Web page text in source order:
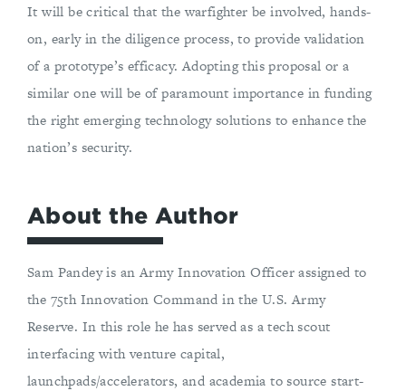
It will be critical that the warfighter be involved, hands-
on, early in the diligence process, to provide validation
of a prototype’s efficacy. Adopting this proposal or a
similar one will be of paramount importance in funding
the right emerging technology solutions to enhance the
nation’s security.
About the Author
Sam Pandey is an Army Innovation Officer assigned to
the 75th Innovation Command in the U.S. Army
Reserve. In this role he has served as a tech scout
interfacing with venture capital,
launchpads/accelerators, and academia to source start-